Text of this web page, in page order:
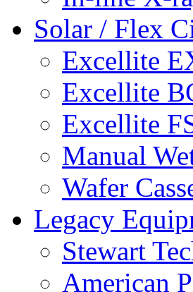
Solar / Flex
Excellite
Excellite
Excellite
Manual
Wafer
Legacy
Stewart
American